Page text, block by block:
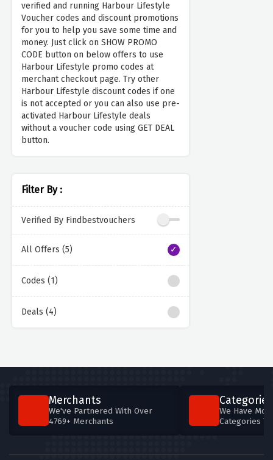
verified and running Harbour Lifestyle
Voucher codes and discount promotions
for you to help you save some time and
money. Just click on SHOW PROMO
CODE button on below offers to use
Harbour Lifestyle promo codes at
merchant checkout page. Try other
Harbour Lifestyle discount codes if one
is not accepted or you can also use pre-
activated Harbour Lifestyle deals
without a voucher code using GET DEAL
button.
Filter By :
Verified By Findbestvouchers
All Offers (5)
Codes (1)
Deals (4)
Merchants
We've Partnered With Over
4769+ Merchants
Categories
We Have
Categories